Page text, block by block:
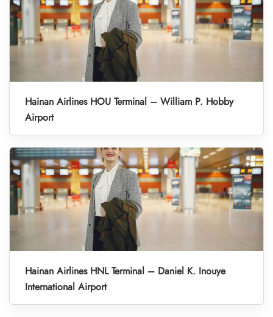
Hainan Airlines HOU Terminal – William P. Hobby
Airport
Hainan Airlines HNL Terminal – Daniel K. Inouye
International Airport